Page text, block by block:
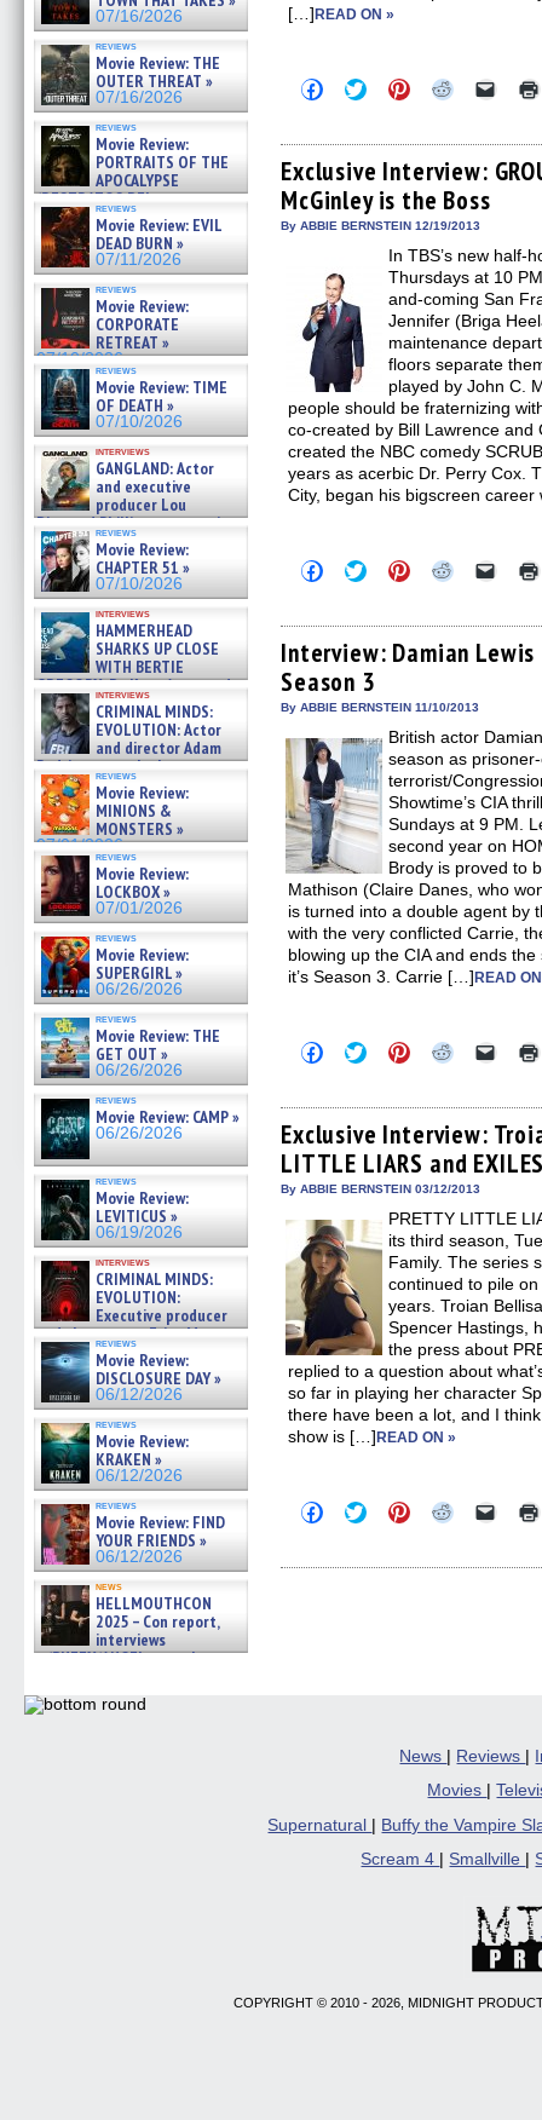
07/16/2026
reviews
Movie Review: THE
OUTER THREAT »
07/16/2026
reviews
Movie Review:
PORTRAITS OF THE
APOCALYPSE
(RESTRATOS DEL
APOCALIPSIS) »
07/16/2026
reviews
Movie Review: EVIL
DEAD BURN »
07/11/2026
reviews
Movie Review:
CORPORATE
RETREAT »
07/10/2026
reviews
Movie Review: TIME
OF DEATH »
07/10/2026
interviews
GANGLAND: Actor
and executive
producer Lou
Diamond Phillips on new crime
film – Exclusive Inte »
07/10/2026
reviews
Movie Review:
CHAPTER 51 »
07/10/2026
interviews
HAMMERHEAD
SHARKS UP CLOSE
WITH BERTIE
GREGORY: Dr. Katy Ayres and
cinematographer Jeff Hester
on ne »
07/05/2026
interviews
CRIMINAL MINDS:
EVOLUTION: Actor
and director Adam
Rodriguez on the latest
season – Exclusive »
07/05/2026
reviews
Movie Review:
MINIONS &
MONSTERS »
07/01/2026
reviews
Movie Review:
LOCKBOX »
07/01/2026
reviews
Movie Review:
SUPERGIRL »
06/26/2026
reviews
Movie Review: THE
GET OUT »
06/26/2026
reviews
Movie Review: CAMP »
06/26/2026
reviews
Movie Review:
LEVITICUS »
06/19/2026
interviews
CRIMINAL MINDS:
EVOLUTION:
Executive producer
and showrunner Erica Messer
gives the scoop on the lat »
06/19/2026
reviews
Movie Review:
DISCLOSURE DAY »
06/12/2026
reviews
Movie Review:
KRAKEN »
06/12/2026
reviews
Movie Review: FIND
YOUR FRIENDS »
06/12/2026
news
HELLMOUTHCON
2025 – Con report,
interviews
w/BUFFY/ANGEL actor James
06/08/2026
[…]READ ON »
Click
to
Facebook
(Opens
in
new
window)
Click
to
Twitter
(Opens
in
new
window)
Click
to
Pinterest
(Opens
in
new
window)
Click
Reddit
(Opens
in
new
window)
Click
link
to
a
Exclusive Interview:
McGinley is the Boss
By ABBIE BERNSTEIN 12/19/2013
In TBS’s new half-
Thursdays at 10
and-coming San
Jennifer (Briga
maintenance
floors separate
played by John C.
people should be fraternizing
co-created by Bill Lawrence
created the NBC comedy
years as acerbic Dr. Perry Cox.
City, began his bigscreen
Click
to
Facebook
(Opens
in
new
window)
Click
to
Twitter
(Opens
in
new
window)
Click
to
Pinterest
(Opens
in
Click
Reddit
(Opens
in
Click
link
to
a
Interview: Damian Lewis
Season 3
By ABBIE BERNSTEIN 11/10/2013
British actor
season as
terrorist/
Showtime’s CIA
Sundays at 9 PM.
second year on
Brody is proved to
Mathison (Claire Danes, who
is turned into a double agent by
with the very conflicted Carrie,
blowing up the CIA and ends
it’s Season 3. Carrie […]READ
Click
to
Facebook
(Opens
in
new
window)
Click
to
Twitter
(Opens
in
new
window)
Click
to
Pinterest
(Opens
in
new
window)
Click
Reddit
(Opens
in
new
window)
Click
link
to
a
friend
Exclusive Interview:
LITTLE LIARS and
By ABBIE BERNSTEIN 03/12/2013
PRETTY LITTLE
its third season,
Family. The series
continued to pile
years. Troian
Spencer Hastings,
the press about
replied to a question about
so far in playing her character
there have been a lot, and I
show is […]READ ON »
Click
to
Facebook
Click
to
Twitter
Click
to
Pinterest
Click
Reddit
Click
link
News | Reviews |
Movies
|
Supernatural
Buffy the Vampire
Scream 4
Smallville
COPYRIGHT © 2010 - 2026, MIDNIGHT